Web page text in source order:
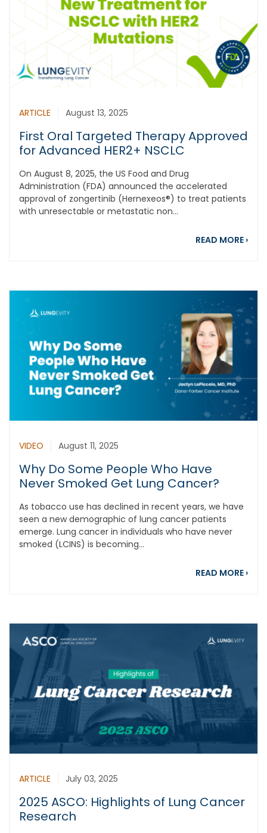
ARTICLE August 13, 2025
First Oral Targeted Therapy Approved
for Advanced HER2+ NSCLC
On August 8, 2025, the US Food and Drug
Administration (FDA) announced the accelerated
approval of zongertinib (Hernexeos®) to treat patients
with unresectable or metastatic non...
READ MORE ›
VIDEO August 11, 2025
Why Do Some People Who Have
Never Smoked Get Lung Cancer?
As tobacco use has declined in recent years, we have
seen a new demographic of lung cancer patients
emerge. Lung cancer in individuals who have never
smoked (LCINS) is becoming...
READ MORE ›
ARTICLE July 03, 2025
2025 ASCO: Highlights of Lung Cancer
Research